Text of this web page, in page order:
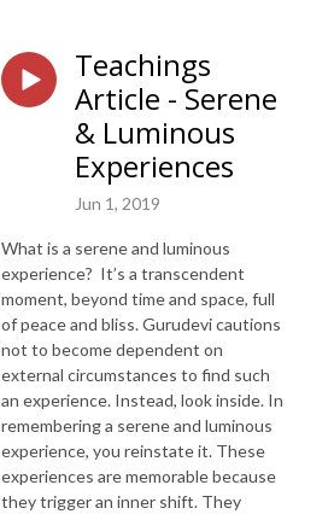
Teachings
Article - Serene
& Luminous
Experiences
Jun 1, 2019
What is a serene and luminous
experience? It’s a transcendent
moment, beyond time and space, full
of peace and bliss. Gurudevi cautions
not to become dependent on
external circumstances to find such
an experience. Instead, look inside. In
remembering a serene and luminous
experience, you reinstate it. These
experiences are memorable because
they trigger an inner shift. They